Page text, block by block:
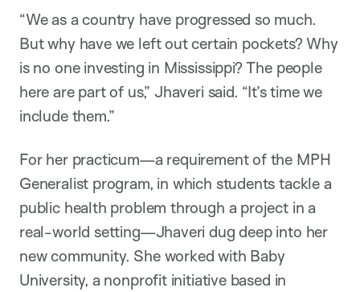
“We as a country have progressed so much.
But why have we left out certain pockets? Why
is no one investing in Mississippi? The people
here are part of us,” Jhaveri said. “It’s time we
include them.”
For her practicum—a requirement of the MPH
Generalist program, in which students tackle a
public health problem through a project in a
real-world setting—Jhaveri dug deep into her
new community. She worked with Baby
University, a nonprofit initiative based in